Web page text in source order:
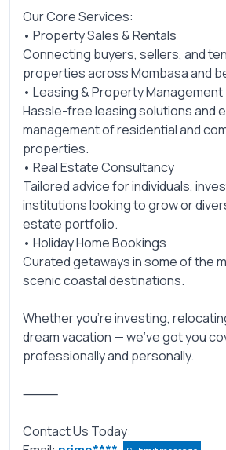
Our Core Services:
• Property Sales & Rentals
Connecting buyers, sellers, and
properties across Mombasa and
• Leasing & Property Management
Hassle-free leasing solutions and
management of residential and
properties.
• Real Estate Consultancy
Tailored advice for individuals,
institutions looking to grow or
estate portfolio.
• Holiday Home Bookings
Curated getaways in some of the
scenic coastal destinations.
Whether you’re investing,
dream vacation — we’ve got you
professionally and personally.
⸻
Contact Us Today: